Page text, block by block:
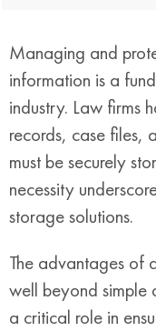
Managing and
information is a
industry. Law firms
records, case files,
must be securely
necessity
storage solutions.
The advantages of
well beyond simple
a critical role in